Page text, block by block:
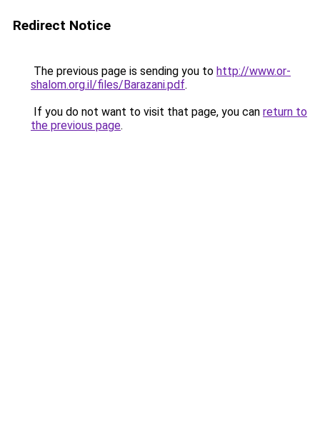
Redirect Notice
The previous page is sending you to http://www.or-
shalom.org.il/files/Barazani.pdf.
If you do not want to visit that page, you can return to
the previous page.